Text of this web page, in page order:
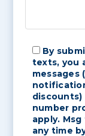
By
texts, you
messages
discounts)
number
apply.
any time